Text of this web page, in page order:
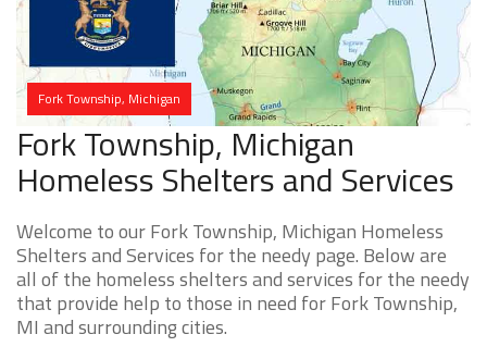
Fork Township, Michigan
Fork Township, Michigan
Homeless Shelters and Services
Welcome to our Fork Township, Michigan Homeless
Shelters and Services for the needy page. Below are
all of the homeless shelters and services for the needy
that provide help to those in need for Fork Township,
MI and surrounding cities.